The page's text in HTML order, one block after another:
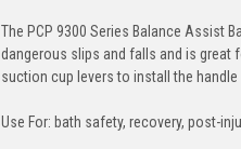
The PCP 9300 Series Balance Assist
dangerous slips and falls and is great
suction cup levers to install the
Use For: bath safety, recovery, post-